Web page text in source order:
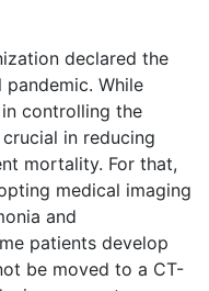
declared the
pandemic. While
controlling the
in reducing
mortality. For that,
medical imaging
and
patients develop
be moved to a CT-